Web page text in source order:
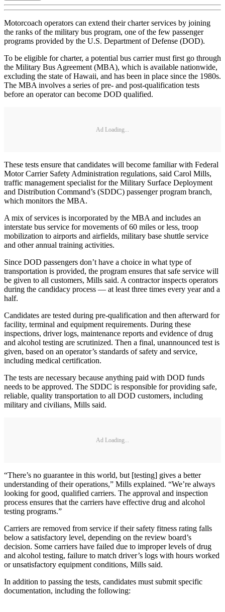
Motorcoach operators can extend their charter services by joining
the ranks of the military bus program, one of the few passenger
programs provided by the U.S. Department of Defense (DOD).
To be eligible for charter, a potential bus carrier must first go through
the Military Bus Agreement (MBA), which is available nationwide,
excluding the state of Hawaii, and has been in place since the 1980s.
The MBA involves a series of pre- and post-qualification tests
before an operator can become DOD qualified.
Ad Loading...
These tests ensure that candidates will become familiar with Federal
Motor Carrier Safety Administration regulations, said Carol Mills,
traffic management specialist for the Military Surface Deployment
and Distribution Command’s (SDDC) passenger program branch,
which monitors the MBA.
A mix of services is incorporated by the MBA and includes an
interstate bus service for movements of 60 miles or less, troop
mobilization to airports and airfields, military base shuttle service
and other annual training activities.
Since DOD passengers don’t have a choice in what type of
transportation is provided, the program ensures that safe service will
be given to all customers, Mills said. A contractor inspects operators
during the candidacy process — at least three times every year and a
half.
Candidates are tested during pre-qualification and then afterward for
facility, terminal and equipment requirements. During these
inspections, driver logs, maintenance reports and evidence of drug
and alcohol testing are scrutinized. Then a final, unannounced test is
given, based on an operator’s standards of safety and service,
including medical certification.
The tests are necessary because anything paid with DOD funds
needs to be approved. The SDDC is responsible for providing safe,
reliable, quality transportation to all DOD customers, including
military and civilians, Mills said.
Ad Loading...
“There’s no guarantee in this world, but [testing] gives a better
understanding of their operations,” Mills explained. “We’re always
looking for good, qualified carriers. The approval and inspection
process ensures that the carriers have effective drug and alcohol
testing programs.”
Carriers are removed from service if their safety fitness rating falls
below a satisfactory level, depending on the review board’s
decision. Some carriers have failed due to improper levels of drug
and alcohol testing, failure to match driver’s logs with hours worked
or unsatisfactory equipment conditions, Mills said.
In addition to passing the tests, candidates must submit specific
documentation, including the following: